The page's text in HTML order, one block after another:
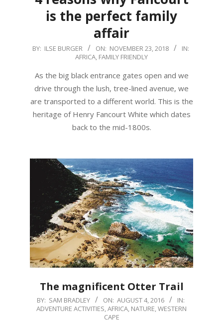
is the perfect family
affair
2018-
23
BY: ILSE BURGER ON: NOVEMBER 23, 2018
IN:
AFRICA, FAMILY FRIENDLY
As the big black entrance gates open and we
drive through the lush, tree-lined avenue, we
are transported to a different world. This is the
heritage of Henry Fancourt White which dates
back to the mid-1800s.
The magnificent Otter Trail
2016-
08-
BY: SAM BRADLEY ON: AUGUST 4, 2016
IN:
ADVENTURE ACTIVITIES AFRICA NATURE WESTERN
CAPE